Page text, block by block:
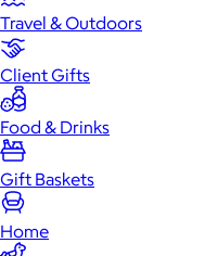
Travel & Outdoors
Client Gifts
Food & Drinks
Gift Baskets
Home